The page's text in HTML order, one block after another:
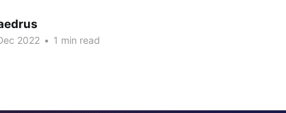
2022 • 1 min read